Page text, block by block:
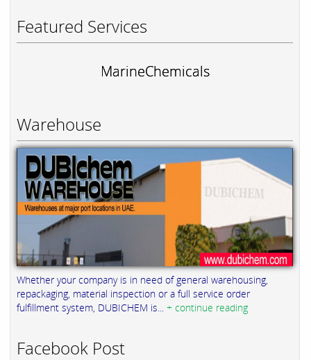
Featured Services
MarineChemicals
Warehouse
Whether your company is in need of general warehousing,
repackaging, material inspection or a full service order
fulfillment system, DUBICHEM is... + continue reading
Facebook Post